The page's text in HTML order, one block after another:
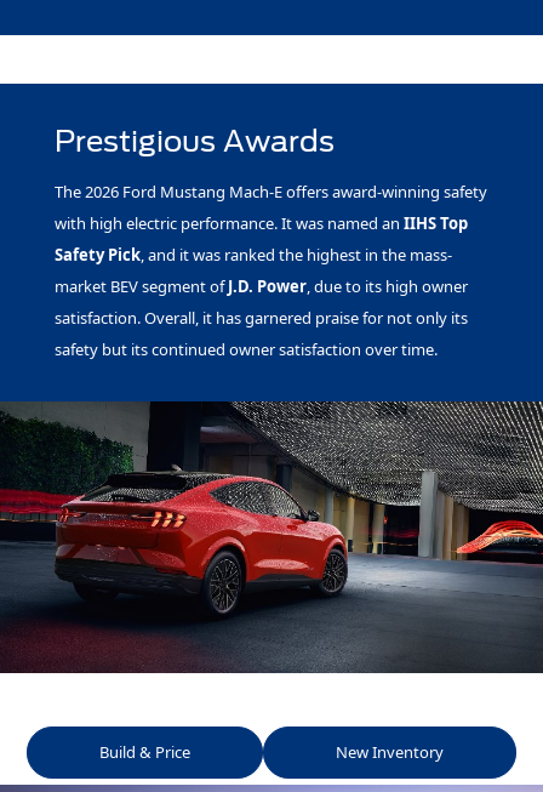
Prestigious Awards
The 2026 Ford Mustang Mach-E offers award-winning safety
with high electric performance. It was named an IIHS Top
Safety Pick, and it was ranked the highest in the mass-
market BEV segment ofJ.D. Power, due to its high owner
satisfaction. Overall, it has garnered praise for not only its
safety but its continued owner satisfaction over time.
Build & Price New Inventory